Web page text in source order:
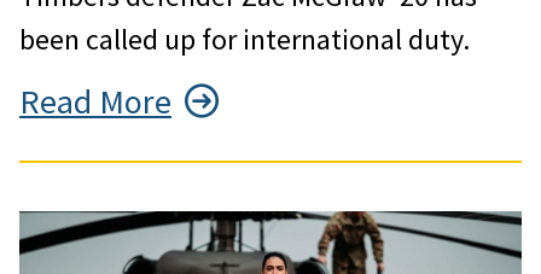
been called up for international duty.
Read More